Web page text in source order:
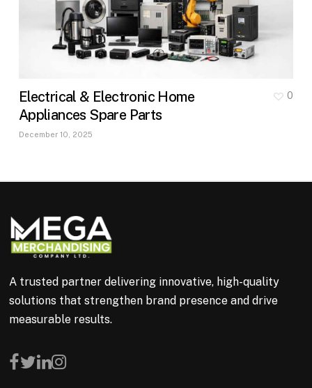
Electrical & Electronic Home
Appliances Spare Parts
December 10, 2025
0
A trusted partner delivering innovative, high-quality
solutions that strengthen brand presence and drive
measurable results.